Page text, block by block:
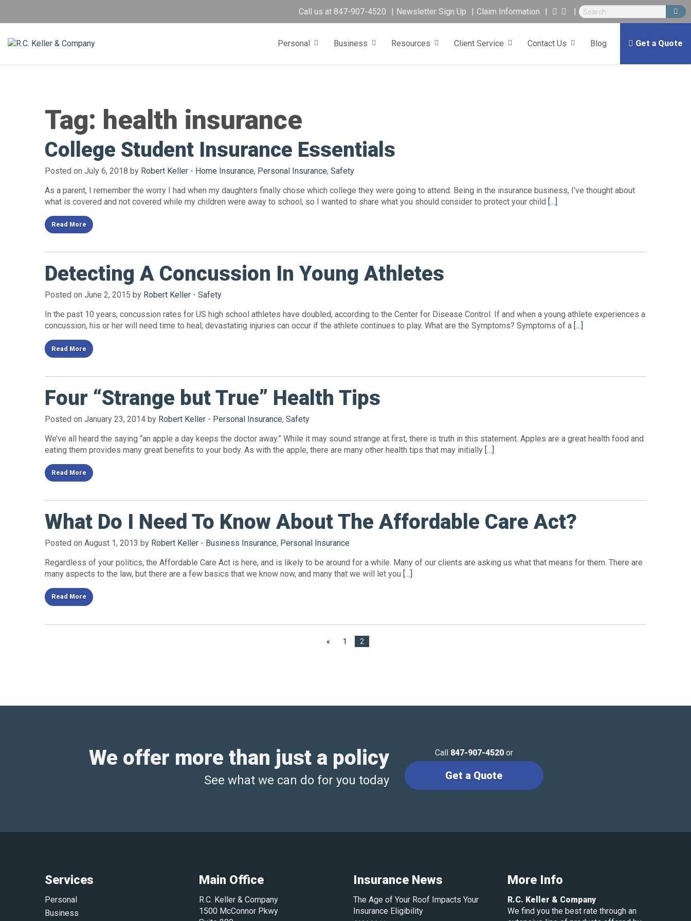
Call us at 847-907-4520 Newsletter Sign Up Claim Information
Personal Business Resources Client Service Contact Us Blog Get a Quote
Tag: health insurance
College Student Insurance Essentials
Posted on July 6, 2018 by Robert Keller - Home Insurance, Personal Insurance, Safety
As a parent, I remember the worry I had when my daughters finally chose which college they were going to attend. Being in the insurance business, I’ve thought about
what is covered and not covered while my children were away to school, so I wanted to share what you should consider to protect your child […]
Read More
Detecting A Concussion In Young Athletes
Posted on June 2, 2015 by Robert Keller - Safety
In the past 10 years, concussion rates for US high school athletes have doubled, according to the Center for Disease Control. If and when a young athlete experiences a
concussion, his or her will need time to heal; devastating injuries can occur if the athlete continues to play. What are the Symptoms? Symptoms of a […]
Read More
Four “Strange but True” Health Tips
Posted on January 23, 2014 by Robert Keller - Personal Insurance, Safety
We’ve all heard the saying “an apple a day keeps the doctor away.” While it may sound strange at first, there is truth in this statement. Apples are a great health food and
eating them provides many great benefits to your body. As with the apple, there are many other health tips that may initially […]
Read More
What Do I Need To Know About The Affordable Care Act?
Posted on August 1, 2013 by Robert Keller - Business Insurance, Personal Insurance
Regardless of your politics, the Affordable Care Act is here, and is likely to be around for a while. Many of our clients are asking us what that means for them. There are
many aspects to the law, but there are a few basics that we know now, and many that we will let you […]
Read More
« 1 2
We offer more than just a policy
See what we can do for you today
Call 847-907-4520or
Get a Quote
Services
Personal
Business
Main Office
R.C. Keller & Company
1500 McConnor Pkwy
Insurance News
The Age of Your Roof Impacts Your
Insurance Eligibility
More Info
R.C. Keller & Company
We find you the best rate through an